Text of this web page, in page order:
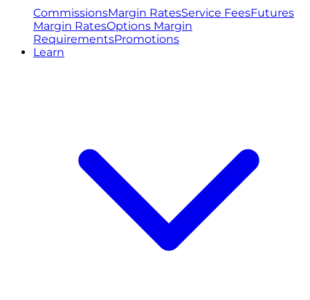
CommissionsMargin RatesService FeesFutures
Margin RatesOptions Margin
RequirementsPromotions
Learn